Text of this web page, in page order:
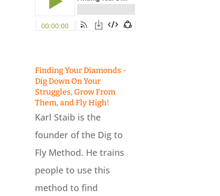
Finding Your Diamonds -
Dig Down On Your
Struggles, Grow From
Them, and Fly High!
Karl Staib is the
founder of the Dig to
Fly Method. He trains
people to use this
method to find